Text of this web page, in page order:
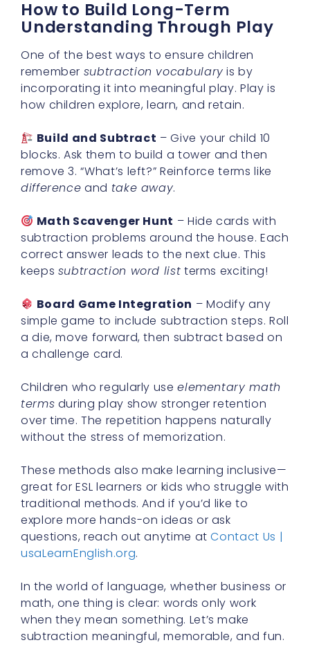
How to Build Long-Term
Understanding Through Play
One of the best ways to ensure children
remember subtraction vocabulary is by
incorporating it into meaningful play. Play is
how children explore, learn, and retain.
Build and Subtract – Give your child 10
blocks. Ask them to build a tower and then
remove 3. “What’s left?” Reinforce terms like
difference and take away.
Math Scavenger Hunt – Hide cards with
subtraction problems around the house. Each
correct answer leads to the next clue. This
keeps subtraction word list terms exciting!
Board Game Integration – Modify any
simple game to include subtraction steps. Roll
a die, move forward, then subtract based on
a challenge card.
Children who regularly useelementary math
terms during play show stronger retention
over time. The repetition happens naturally
without the stress of memorization.
These methods also make learning inclusive—
great for ESL learners or kids who struggle with
traditional methods. And if you’d like to
explore more hands-on ideas or ask
questions, reach out anytime atContact Us |
usaLearnEnglish.org.
In the world of language, whether business or
math, one thing is clear: words only work
when they mean something. Let’s make
subtraction meaningful, memorable, and fun.